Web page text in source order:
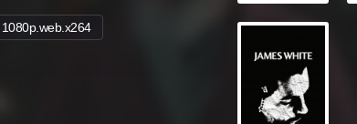
1080p.web.x264